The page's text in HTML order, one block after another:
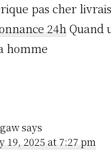
pas cher
24hQuand
homme
says
19, 2025 at 7:27 pm